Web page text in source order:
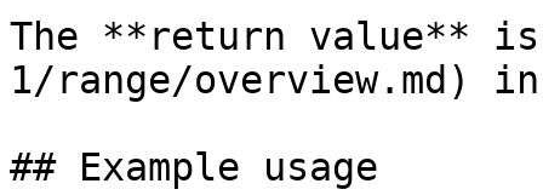
The **return value**
1/range/overview.md)
## Example usage